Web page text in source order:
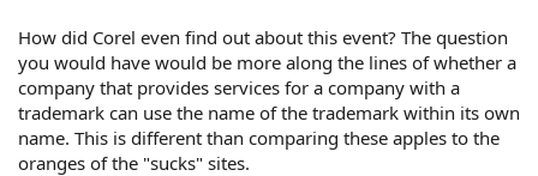
How did Corel even find out about this event? The question
you would have would be more along the lines of whether a
company that provides services for a company with a
trademark can use the name of the trademark within its own
name. This is different than comparing these apples to the
oranges of the "sucks" sites.